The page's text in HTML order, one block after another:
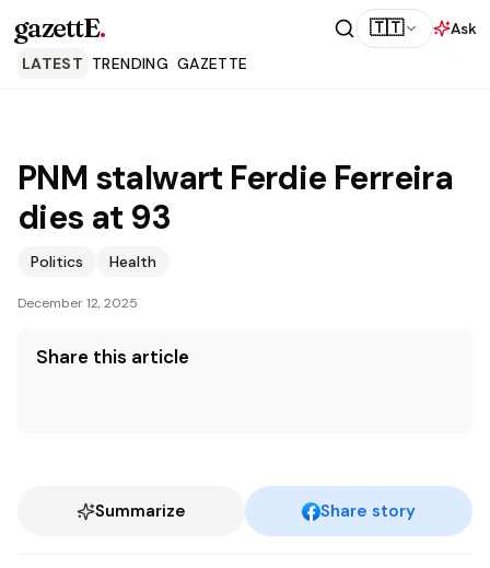
gazettE. 🇹🇹
Ask
LATEST TRENDING GAZETTE
PNM stalwart Ferdie Ferreira
dies at 93
Politics Health
December 12, 2025
Share this article
Summarize Share story